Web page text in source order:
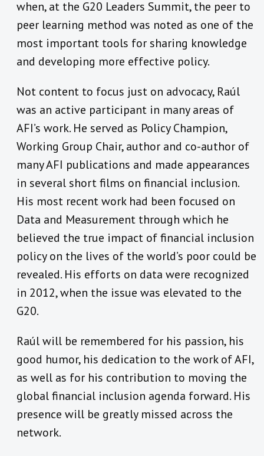
when, at the G20 Leaders Summit, the peer to
peer learning method was noted as one of the
most important tools for sharing knowledge
and developing more effective policy.
Not content to focus just on advocacy, Raúl
was an active participant in many areas of
AFI’s work. He served as Policy Champion,
Working Group Chair, author and co-author of
many AFI publications and made appearances
in several short films on financial inclusion.
His most recent work had been focused on
Data and Measurement through which he
believed the true impact of financial inclusion
policy on the lives of the world’s poor could be
revealed. His efforts on data were recognized
in 2012, when the issue was elevated to the
G20.
Raúl will be remembered for his passion, his
good humor, his dedication to the work of AFI,
as well as for his contribution to moving the
global financial inclusion agenda forward. His
presence will be greatly missed across the
network.